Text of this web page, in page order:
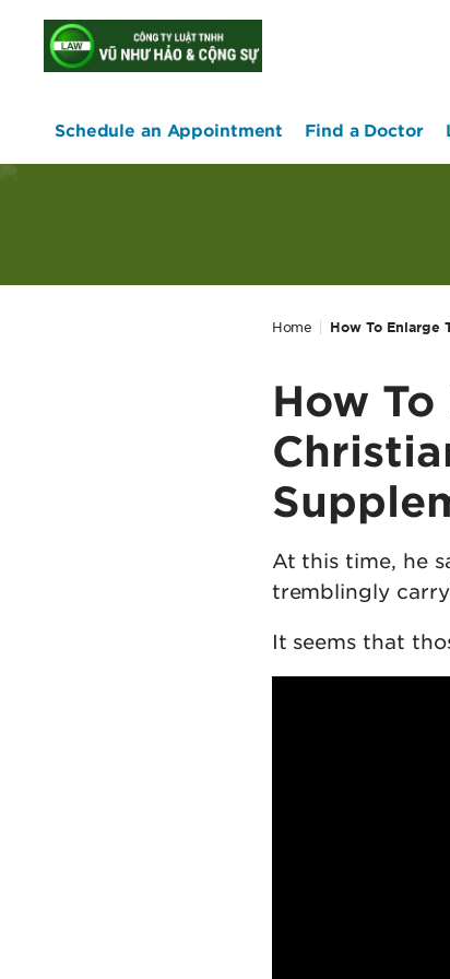
home
Schedule an Appointment Find a Doctor
Home How To Enlarge
How
At this time, he
tremblingly
It seems that